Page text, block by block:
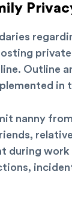
Outline
in
nanny
during work